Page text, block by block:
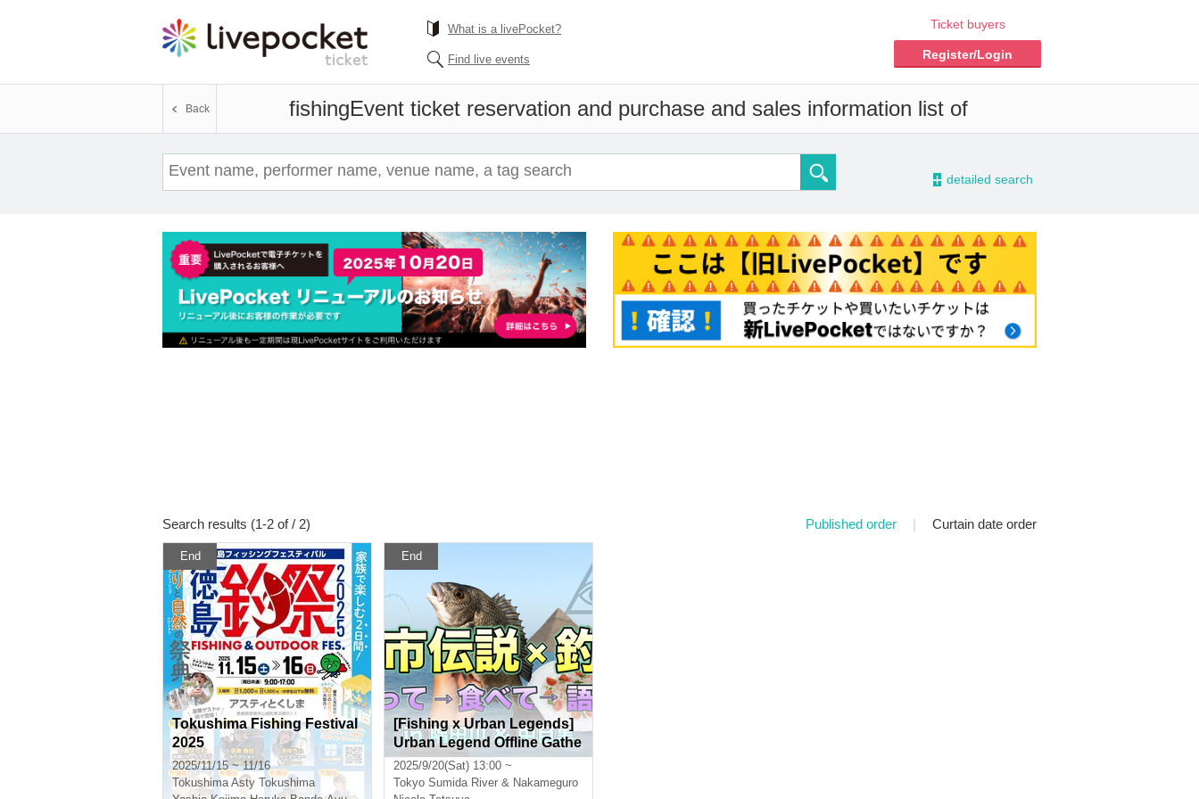
What is a livePocket?
Find live events
Ticket buyers
Register/Login
fishingEvent ticket reservation and purchase and sales information list of
Back
- detailed search
Search results (1-2 of / 2) Published order | Curtain date order
End
Tokushima Fishing Festival
2025
2025/11/15 ~ 11/16
Tokushima Asty Tokushima
End
[Fishing x Urban Legends]
Urban Legend Offline Gathe
ring (Let's talk about urban
legends while fishing and e
2025/9/20(Sat) 13:00 ~
Tokyo Sumida River & Nakameguro